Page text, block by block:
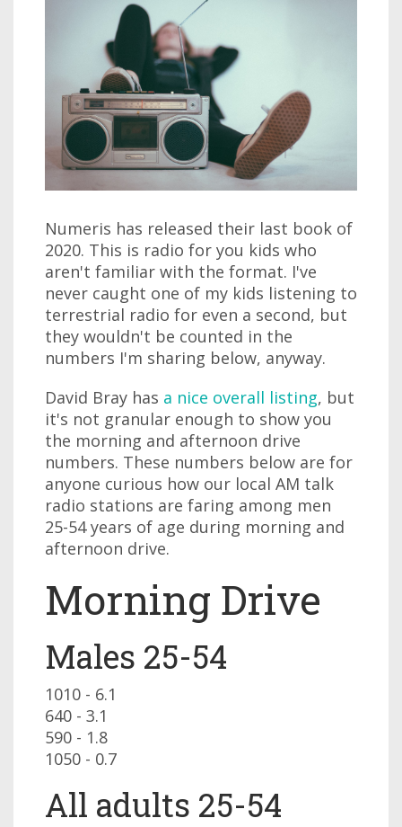
Numeris has released their last book of
2020. This is radio for you kids who
aren't familiar with the format. I've
never caught one of my kids listening to
terrestrial radio for even a second, but
they wouldn't be counted in the
numbers I'm sharing below, anyway.
David Bray has a nice overall listing, but
it's not granular enough to show you
the morning and afternoon drive
numbers. These numbers below are for
anyone curious how our local AM talk
radio stations are faring among men
25-54 years of age during morning and
afternoon drive.
Morning Drive
Males 25-54
1010 - 6.1
640 - 3.1
590 - 1.8
1050 - 0.7
All adults 25-54